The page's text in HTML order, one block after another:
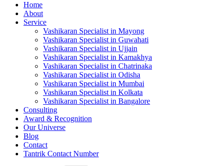
Home
About
Service
Vashikaran Specialist in Mayong
Vashikaran Specialist in Guwahati
Vashikaran Specialist in Ujjain
Vashikaran Specialist in Kamakhya
Vashikaran Specialist in Chatrinaka
Vashikaran Specialist in Odisha
Vashikaran Specialist in Mumbai
Vashikaran Specialist in Kolkata
Vashikaran Specialist in Bangalore
Consulting
Award & Recognition
Our Universe
Blog
Contact
Tantrik Contact Number